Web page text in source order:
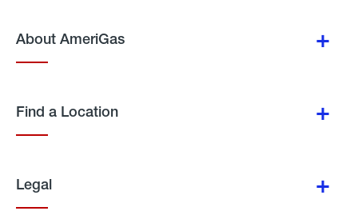
About AmeriGas
Find a Location
Legal